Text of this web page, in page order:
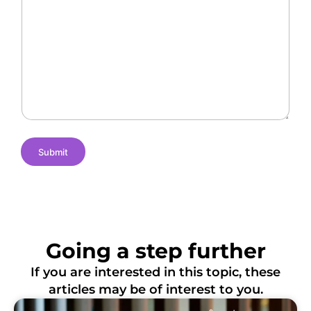
n
Submit
Going a step further
If you are interested in this topic, these
articles may be of interest to you.